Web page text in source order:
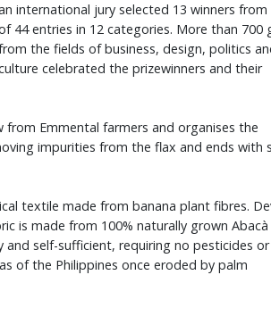
international jury selected 13 winners
44 entries in 12 categories. More than 700
the fields of business, design, politics
celebrated the prizewinners and their
from Emmental farmers and organises the
impurities from the flax and ends with
textile made from banana plant fibres.
is made from 100% naturally grown Abacà
self-sufficient, requiring no pesticides
of the Philippines once eroded by palm